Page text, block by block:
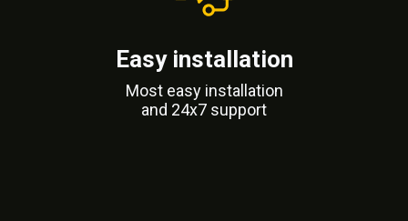
Easy installation
Most easy installation
and 24x7 support